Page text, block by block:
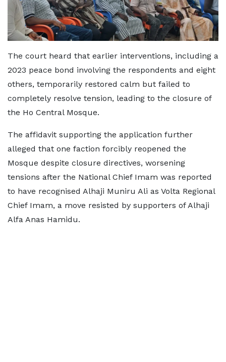
The court heard that earlier interventions, including a
2023 peace bond involving the respondents and eight
others, temporarily restored calm but failed to
completely resolve tension, leading to the closure of
the Ho Central Mosque.
The affidavit supporting the application further
alleged that one faction forcibly reopened the
Mosque despite closure directives, worsening
tensions after the National Chief Imam was reported
to have recognised Alhaji Muniru Ali as Volta Regional
Chief Imam, a move resisted by supporters of Alhaji
Alfa Anas Hamidu.